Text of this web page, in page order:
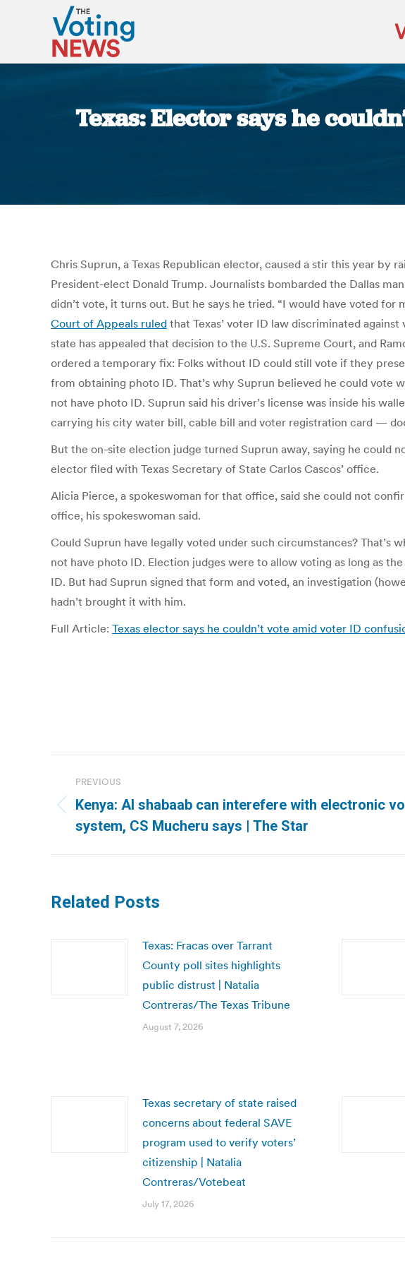
Texas: Elector says he
Chris Suprun, a Texas Republican elector, caused a stir this year
President-elect Donald Trump. Journalists bombarded the Dallas
didn’t vote, it turns out. But he says he tried. “I would have voted
Court of Appeals ruled that Texas’ voter ID law discriminated
state has appealed that decision to the U.S. Supreme Court, and
ordered a temporary fix: Folks without ID could still vote if they
from obtaining photo ID. That’s why Suprun believed he could vote
not have photo ID. Suprun said his driver’s license was inside his
carrying his city water bill, cable bill and voter registration card —
But the on-site election judge turned Suprun away, saying he
elector filed with Texas Secretary of State Carlos Cascos’ office.
Alicia Pierce, a spokeswoman for that office, said she could not
office, his spokeswoman said.
Could Suprun have legally voted under such circumstances?
not have photo ID. Election judges were to allow voting as long as
ID. But had Suprun signed that form and voted, an investigation
hadn’t brought it with him.
Full Article: Texas elector says he couldn’t vote amid voter ID
navigation
PREVIOUS
Previous
post:
Kenya: Al shabaab can interefere with electronic
system, CS Mucheru says | The Star
Related Posts
Texas: Fracas over Tarrant
County poll sites highlights
public distrust | Natalia
Contreras/The Texas Tribune
August 7, 2026
Texas secretary of state raised
concerns about federal SAVE
program used to verify voters’
citizenship | Natalia
Contreras/Votebeat
July 17, 2026